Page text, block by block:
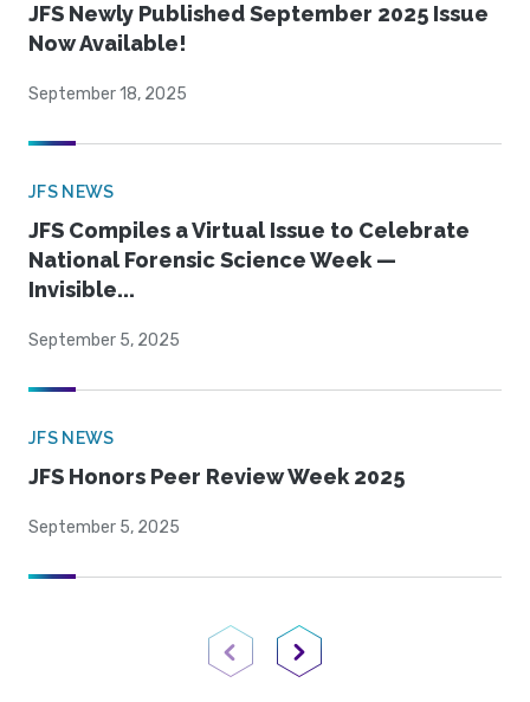
JFS Newly Published September 2025 Issue
Now Available!
September 18, 2025
JFS NEWS
JFS Compiles a Virtual Issue to Celebrate
National Forensic Science Week —
Invisible...
September 5, 2025
JFS NEWS
JFS Honors Peer Review Week 2025
September 5, 2025
Previous PageNext Page